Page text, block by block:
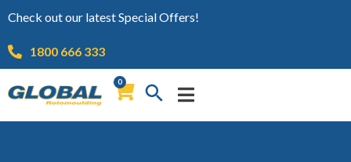
Check out our latest Special Offers!
1800 666 333
0